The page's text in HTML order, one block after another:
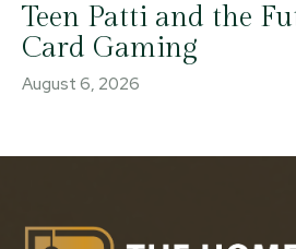
Teen Patti and the
Card Gaming
August 6, 2026